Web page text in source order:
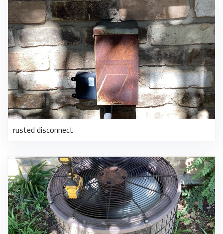
rusted disconnect